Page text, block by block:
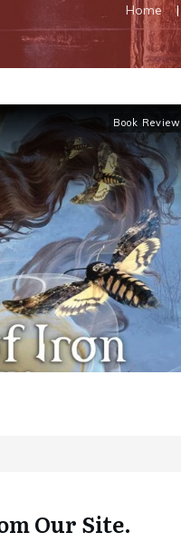
Home |
Book Review
Our Site.